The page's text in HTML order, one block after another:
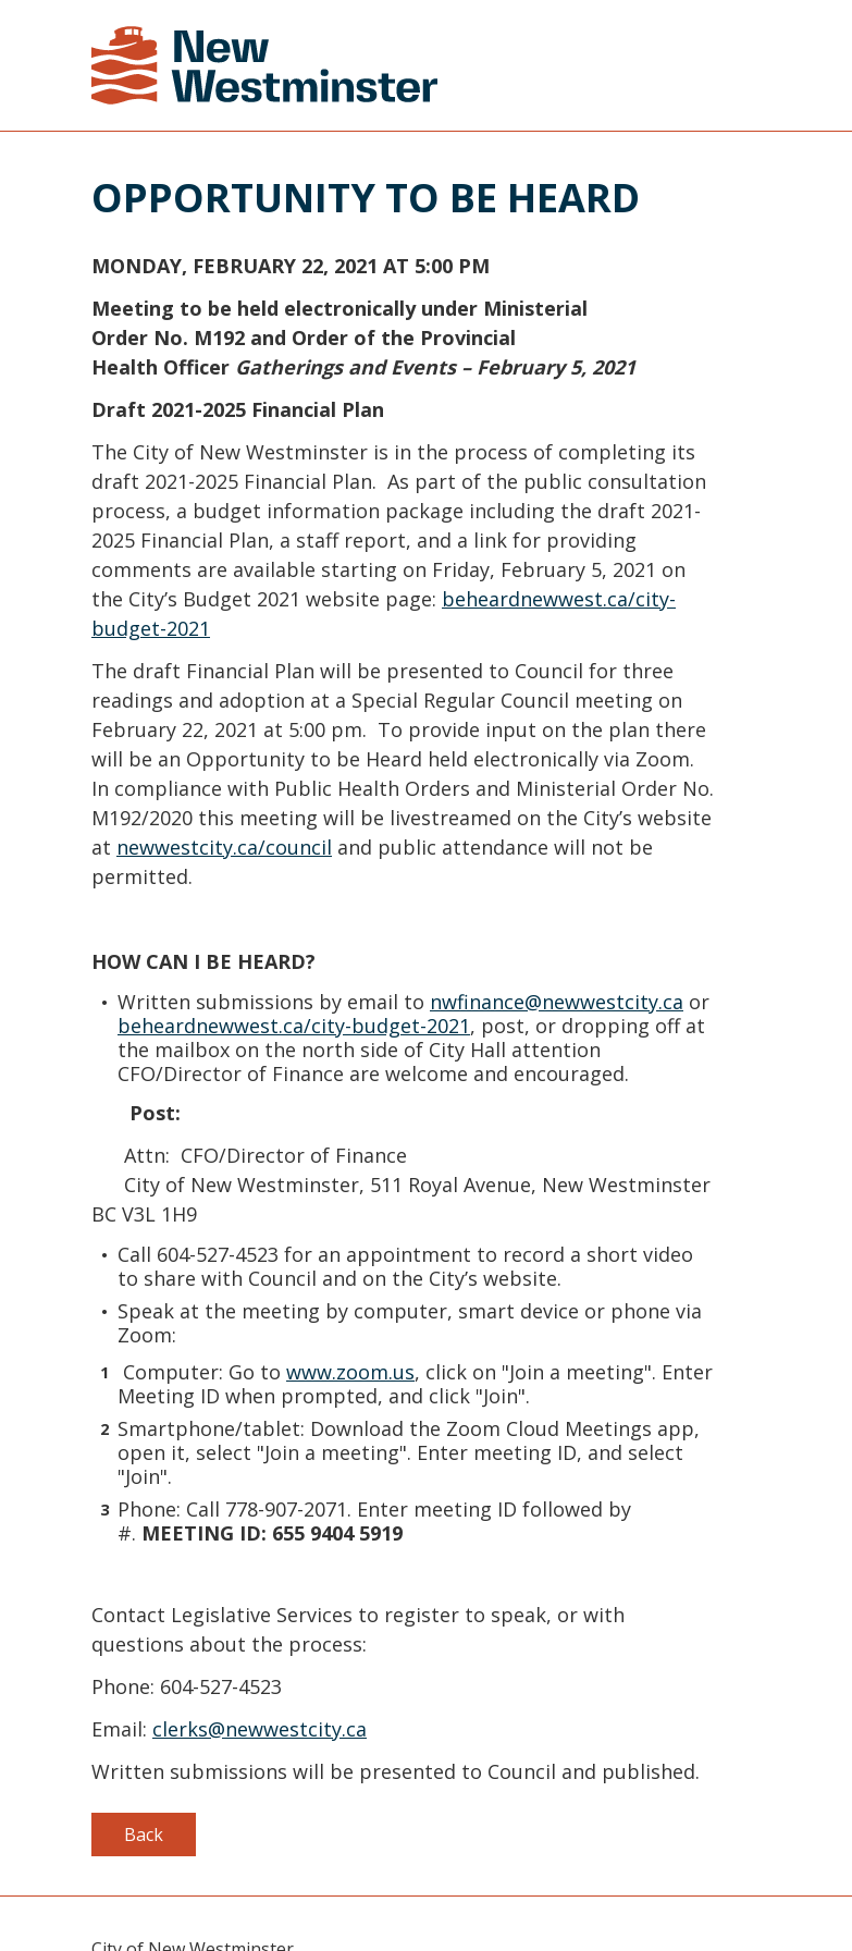
OPPORTUNITY TO BE HEARD
MONDAY, FEBRUARY 22, 2021 AT 5:00 PM
Meeting to be held electronically under Ministerial
Order No. M192 and Order of the Provincial
Health Officer Gatherings and Events – February 5, 2021
Draft 2021-2025 Financial Plan
The City of New Westminster is in the process of completing its
draft 2021-2025 Financial Plan. As part of the public consultation
process, a budget information package including the draft 2021-
2025 Financial Plan, a staff report, and a link for providing
comments are available starting on Friday, February 5, 2021 on
the City’s Budget 2021 website page: beheardnewwest.ca/city-
budget-2021
The draft Financial Plan will be presented to Council for three
readings and adoption at a Special Regular Council meeting on
February 22, 2021 at 5:00 pm. To provide input on the plan there
will be an Opportunity to be Heard held electronically via Zoom.
In compliance with Public Health Orders and Ministerial Order No.
M192/2020 this meeting will be livestreamed on the City’s website
at newwestcity.ca/council and public attendance will not be
permitted.
HOW CAN I BE HEARD?
Written submissions by email to nwfinance@newwestcity.ca or
beheardnewwest.ca/city-budget-2021, post, or dropping off at
the mailbox on the north side of City Hall attention
CFO/Director of Finance are welcome and encouraged.
Post:
Attn: CFO/Director of Finance
City of New Westminster, 511 Royal Avenue, New Westminster
BC V3L 1H9
Call 604-527-4523 for an appointment to record a short video
to share with Council and on the City’s website.
Speak at the meeting by computer, smart device or phone via
Zoom:
Computer: Go to www.zoom.us, click on "Join a meeting". Enter
Meeting ID when prompted, and click "Join".
Smartphone/tablet: Download the Zoom Cloud Meetings app,
open it, select "Join a meeting". Enter meeting ID, and select
"Join".
Phone: Call 778-907-2071. Enter meeting ID followed by
#. MEETING ID: 655 9404 5919
Contact Legislative Services to register to speak, or with
questions about the process:
Phone: 604-527-4523
Email: clerks@newwestcity.ca
Written submissions will be presented to Council and published.
Back